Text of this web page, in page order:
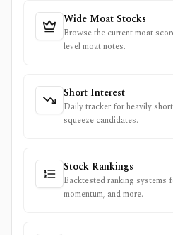
Wide Moat Stocks
Browse the current moat
level moat notes.
Short Interest
Daily tracker for heavily
squeeze candidates.
Stock Rankings
Backtested ranking systems
momentum, and more.